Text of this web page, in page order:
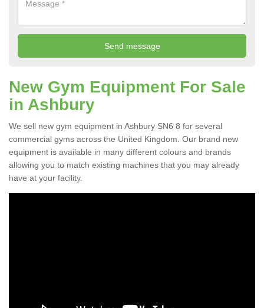
New Gym Equipment For Sale
in Ashbury
We sell new gym equipment in Ashbury SN6 8 for several
commercial gyms across the United Kingdom. Our brand new
equipment is available in many different colours and brands
allowing you to match existing machines that you may already
have at your facility.